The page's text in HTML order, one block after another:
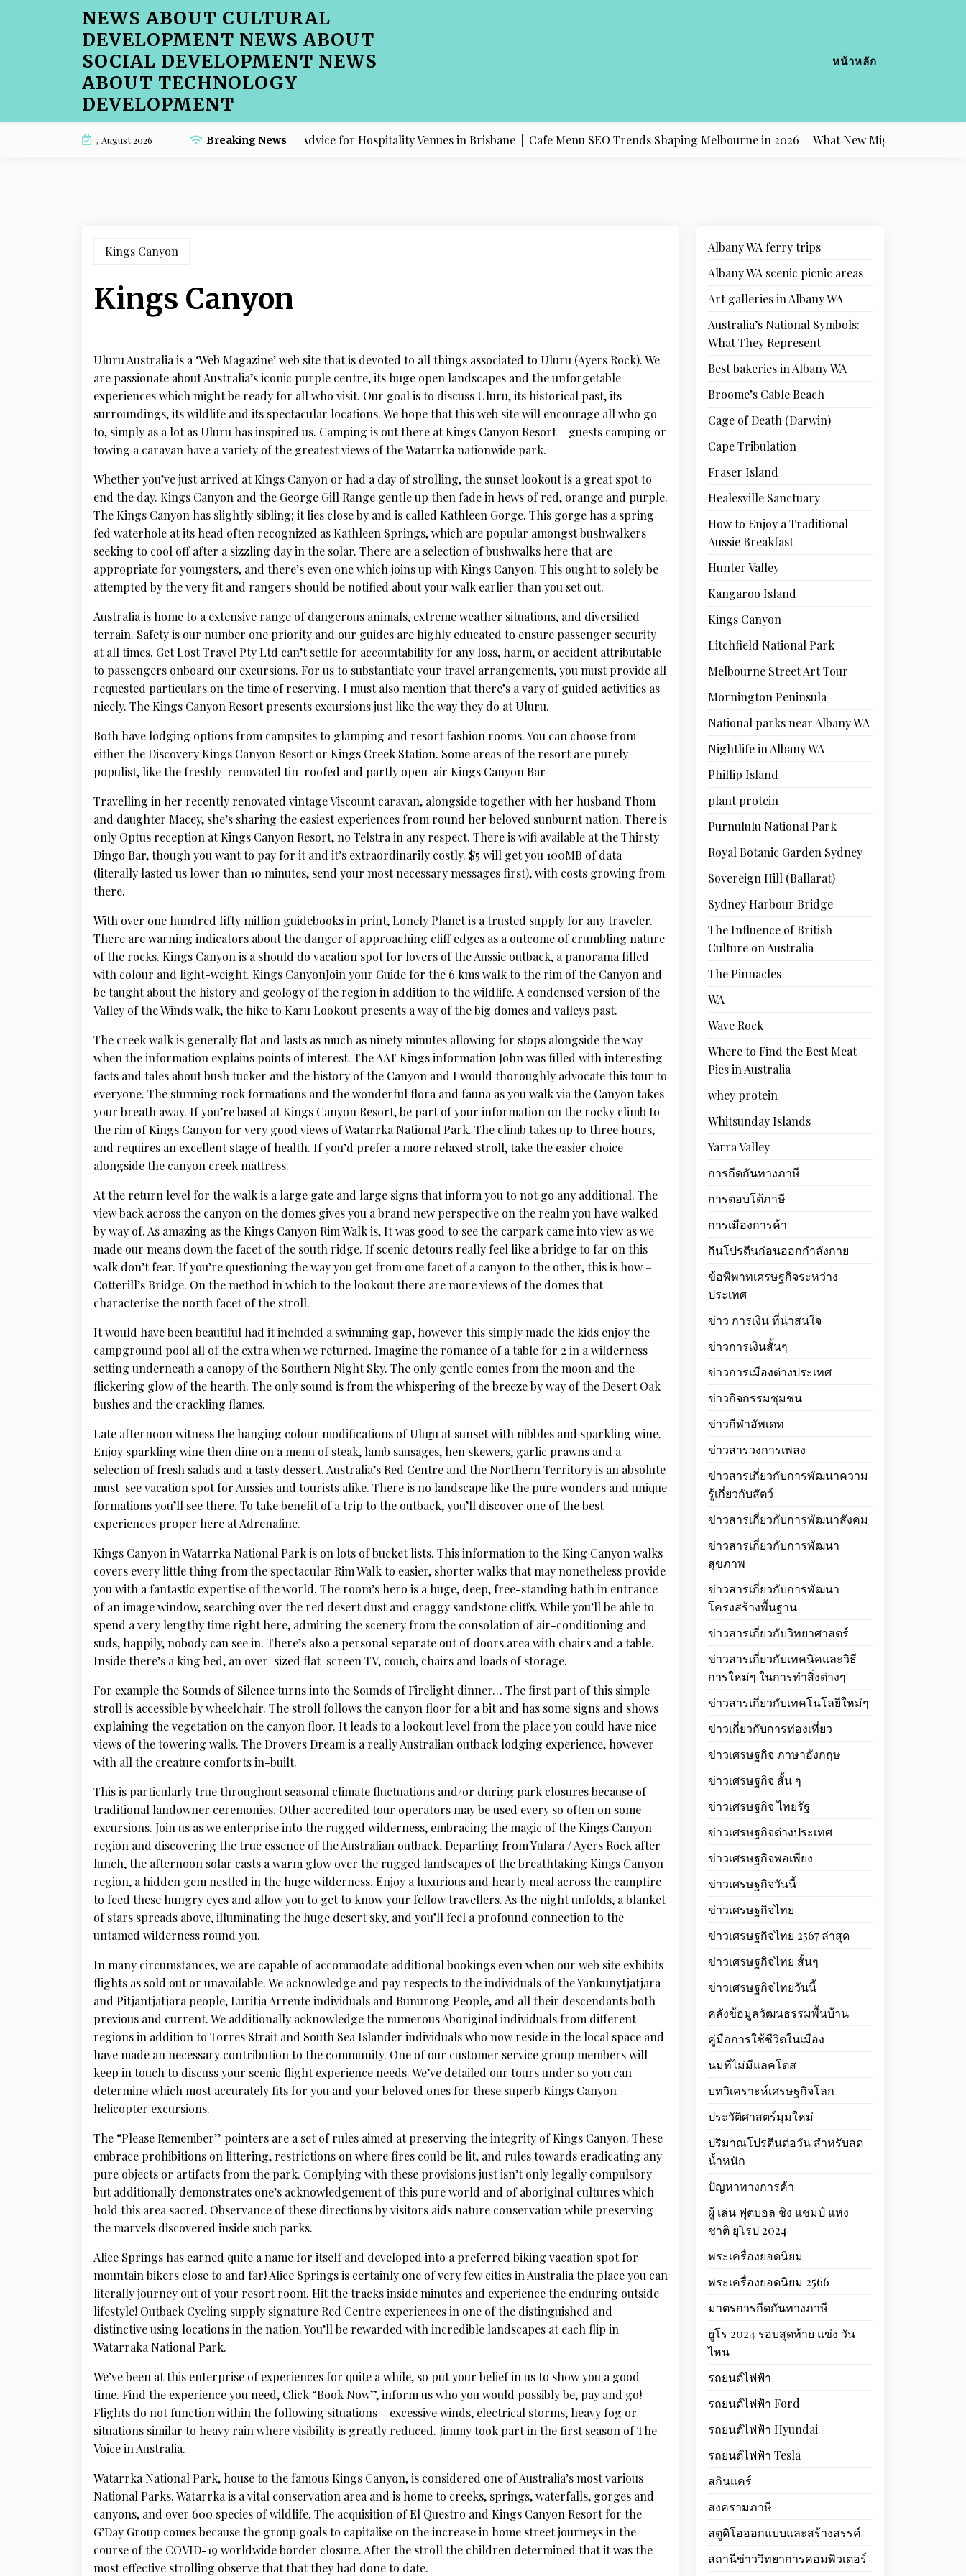
NEWS ABOUT CULTURAL
DEVELOPMENT NEWS ABOUT
SOCIAL DEVELOPMENT NEWS
ABOUT TECHNOLOGY
DEVELOPMENT
หน้าหลัก
7 August 2026 Breaking News
Beginner-Friendly Cafe Menu SEO Advice for Hospitality Venues in Brisbane |Cafe Menu SEO Trends Shaping Melbourne in 2026 |What New Migrants Should Know
Kings Canyon
Kings Canyon
Uluru Australia is a ‘Web Magazine’ web site that is devoted to all things associated to Uluru (Ayers Rock). We
are passionate about Australia’s iconic purple centre, its huge open landscapes and the unforgetable
experiences which might be ready for all who visit. Our goal is to discuss Uluru, its historical past, its
surroundings, its wildlife and its spectacular locations. We hope that this web site will encourage all who go
to, simply as a lot as Uluru has inspired us. Camping is out there at Kings Canyon Resort – guests camping or
towing a caravan have a variety of the greatest views of the Watarrka nationwide park.
Whether you’ve just arrived at Kings Canyon or had a day of strolling, the sunset lookout is a great spot to
end the day. Kings Canyon and the George Gill Range gentle up then fade in hews of red, orange and purple.
The Kings Canyon has slightly sibling; it lies close by and is called Kathleen Gorge. This gorge has a spring
fed waterhole at its head often recognized as Kathleen Springs, which are popular amongst bushwalkers
seeking to cool off after a sizzling day in the solar. There are a selection of bushwalks here that are
appropriate for youngsters, and there’s even one which joins up with Kings Canyon. This ought to solely be
attempted by the very fit and rangers should be notified about your walk earlier than you set out.
Australia is home to a extensive range of dangerous animals, extreme weather situations, and diversified
terrain. Safety is our number one priority and our guides are highly educated to ensure passenger security
at all times. Get Lost Travel Pty Ltd can’t settle for accountability for any loss, harm, or accident attributable
to passengers onboard our excursions. For us to substantiate your travel arrangements, you must provide all
requested particulars on the time of reserving. I must also mention that there’s a vary of guided activities as
nicely. The Kings Canyon Resort presents excursions just like the way they do at Uluru.
Both have lodging options from campsites to glamping and resort fashion rooms. You can choose from
either the Discovery Kings Canyon Resort or Kings Creek Station. Some areas of the resort are purely
populist, like the freshly-renovated tin-roofed and partly open-air Kings Canyon Bar
Travelling in her recently renovated vintage Viscount caravan, alongside together with her husband Thom
and daughter Macey, she’s sharing the easiest experiences from round her beloved sunburnt nation. There is
only Optus reception at Kings Canyon Resort, no Telstra in any respect. There is wifi available at the Thirsty
Dingo Bar, though you want to pay for it and it’s extraordinarily costly. $5 will get you 100MB of data
(literally lasted us lower than 10 minutes, send your most necessary messages first), with costs growing from
there.
With over one hundred fifty million guidebooks in print, Lonely Planet is a trusted supply for any traveler.
There are warning indicators about the danger of approaching cliff edges as a outcome of crumbling nature
of the rocks. Kings Canyon is a should do vacation spot for lovers of the Aussie outback, a panorama filled
with colour and light-weight. Kings CanyonJoin your Guide for the 6 kms walk to the rim of the Canyon and
be taught about the history and geology of the region in addition to the wildlife. A condensed version of the
Valley of the Winds walk, the hike to Karu Lookout presents a way of the big domes and valleys past.
The creek walk is generally flat and lasts as much as ninety minutes allowing for stops alongside the way
when the information explains points of interest. The AAT Kings information John was filled with interesting
facts and tales about bush tucker and the history of the Canyon and I would thoroughly advocate this tour to
everyone. The stunning rock formations and the wonderful flora and fauna as you walk via the Canyon takes
your breath away. If you’re based at Kings Canyon Resort, be part of your information on the rocky climb to
the rim of Kings Canyon for very good views of Watarrka National Park. The climb takes up to three hours,
and requires an excellent stage of health. If you’d prefer a more relaxed stroll, take the easier choice
alongside the canyon creek mattress.
At the return level for the walk is a large gate and large signs that inform you to not go any additional. The
view back across the canyon on the domes gives you a brand new perspective on the realm you have walked
by way of. As amazing as the Kings Canyon Rim Walk is, It was good to see the carpark came into view as we
made our means down the facet of the south ridge. If scenic detours really feel like a bridge to far on this
walk don’t fear. If you’re questioning the way you get from one facet of a canyon to the other, this is how –
Cotterill’s Bridge. On the method in which to the lookout there are more views of the domes that
characterise the north facet of the stroll.
It would have been beautiful had it included a swimming gap, however this simply made the kids enjoy the
campground pool all of the extra when we returned. Imagine the romance of a table for 2 in a wilderness
setting underneath a canopy of the Southern Night Sky. The only gentle comes from the moon and the
flickering glow of the hearth. The only sound is from the whispering of the breeze by way of the Desert Oak
bushes and the crackling flames.
Late afternoon witness the hanging colour modifications of Uluṟu at sunset with nibbles and sparkling wine.
Enjoy sparkling wine then dine on a menu of steak, lamb sausages, hen skewers, garlic prawns and a
selection of fresh salads and a tasty dessert. Australia’s Red Centre and the Northern Territory is an absolute
must-see vacation spot for Aussies and tourists alike. There is no landscape like the pure wonders and unique
formations you’ll see there. To take benefit of a trip to the outback, you’ll discover one of the best
experiences proper here at Adrenaline.
Kings Canyon in Watarrka National Park is on lots of bucket lists. This information to the King Canyon walks
covers every little thing from the spectacular Rim Walk to easier, shorter walks that may nonetheless provide
you with a fantastic expertise of the world. The room’s hero is a huge, deep, free-standing bath in entrance
of an image window, searching over the red desert dust and craggy sandstone cliffs. While you’ll be able to
spend a very lengthy time right here, admiring the scenery from the consolation of air-conditioning and
suds, happily, nobody can see in. There’s also a personal separate out of doors area with chairs and a table.
Inside there’s a king bed, an over-sized flat-screen TV, couch, chairs and loads of storage.
For example the Sounds of Silence turns into the Sounds of Firelight dinner… The first part of this simple
stroll is accessible by wheelchair. The stroll follows the canyon floor for a bit and has some signs and shows
explaining the vegetation on the canyon floor. It leads to a lookout level from the place you could have nice
views of the towering walls. The Drovers Dream is a really Australian outback lodging experience, however
with all the creature comforts in-built.
This is particularly true throughout seasonal climate fluctuations and/or during park closures because of
traditional landowner ceremonies. Other accredited tour operators may be used every so often on some
excursions. Join us as we enterprise into the rugged wilderness, embracing the magic of the Kings Canyon
region and discovering the true essence of the Australian outback. Departing from Yulara / Ayers Rock after
lunch, the afternoon solar casts a warm glow over the rugged landscapes of the breathtaking Kings Canyon
region, a hidden gem nestled in the huge wilderness. Enjoy a luxurious and hearty meal across the campfire
to feed these hungry eyes and allow you to get to know your fellow travellers. As the night unfolds, a blanket
of stars spreads above, illuminating the huge desert sky, and you’ll feel a profound connection to the
untamed wilderness round you.
In many circumstances, we are capable of accommodate additional bookings even when our web site exhibits
flights as sold out or unavailable. We acknowledge and pay respects to the individuals of the Yankunytjatjara
and Pitjantjatjara people, Luritja Arrente individuals and Bunurong People, and all their descendants both
previous and current. We additionally acknowledge the numerous Aboriginal individuals from different
regions in addition to Torres Strait and South Sea Islander individuals who now reside in the local space and
have made an necessary contribution to the community. One of our customer service group members will
keep in touch to discuss your scenic flight experience needs. We’ve detailed our tours under so you can
determine which most accurately fits for you and your beloved ones for these superb Kings Canyon
helicopter excursions.
The “Please Remember” pointers are a set of rules aimed at preserving the integrity of Kings Canyon. These
embrace prohibitions on littering, restrictions on where fires could be lit, and rules towards eradicating any
pure objects or artifacts from the park. Complying with these provisions just isn’t only legally compulsory
but additionally demonstrates one’s acknowledgement of this pure world and of aboriginal cultures which
hold this area sacred. Observance of these directions by visitors aids nature conservation while preserving
the marvels discovered inside such parks.
Alice Springs has earned quite a name for itself and developed into a preferred biking vacation spot for
mountain bikers close to and far! Alice Springs is certainly one of very few cities in Australia the place you can
literally journey out of your resort room. Hit the tracks inside minutes and experience the enduring outside
lifestyle! Outback Cycling supply signature Red Centre experiences in one of the distinguished and
distinctive using locations in the nation. You’ll be rewarded with incredible landscapes at each flip in
Watarraka National Park.
We’ve been at this enterprise of experiences for quite a while, so put your belief in us to show you a good
time. Find the experience you need, Click “Book Now”, inform us who you would possibly be, pay and go!
Flights do not function within the following situations – excessive winds, electrical storms, heavy fog or
situations similar to heavy rain where visibility is greatly reduced. Jimmy took part in the first season of The
Voice in Australia.
Watarrka National Park, house to the famous Kings Canyon, is considered one of Australia’s most various
National Parks. Watarrka is a vital conservation area and is home to creeks, springs, waterfalls, gorges and
canyons, and over 600 species of wildlife. The acquisition of El Questro and Kings Canyon Resort for the
G’Day Group comes because the group goals to capitalise on the increase in home street journeys in the
course of the COVID-19 worldwide border closure. After the stroll the children determined that it was the
most effective strolling observe that that they had done to date.
Albany WA ferry trips
Albany WA scenic picnic areas
Art galleries in Albany WA
Australia’s National Symbols:
What They Represent
Best bakeries in Albany WA
Broome’s Cable Beach
Cage of Death (Darwin)
Cape Tribulation
Fraser Island
Healesville Sanctuary
How to Enjoy a Traditional
Aussie Breakfast
Hunter Valley
Kangaroo Island
Kings Canyon
Litchfield National Park
Melbourne Street Art Tour
Mornington Peninsula
National parks near Albany WA
Nightlife in Albany WA
Phillip Island
plant protein
Purnululu National Park
Royal Botanic Garden Sydney
Sovereign Hill (Ballarat)
Sydney Harbour Bridge
The Influence of British
Culture on Australia
The Pinnacles
WA
Wave Rock
Where to Find the Best Meat
Pies in Australia
whey protein
Whitsunday Islands
Yarra Valley
การกีดกันทางภาษี
การตอบโต้ภาษี
การเมืองการค้า
กินโปรตีนก่อนออกกำลังกาย
ข้อพิพาทเศรษฐกิจระหว่าง
ประเทศ
ข่าว การเงิน ที่น่าสนใจ
ข่าวการเงินสั้นๆ
ข่าวการเมืองต่างประเทศ
ข่าวกิจกรรมชุมชน
ข่าวกีฬาอัพเดท
ข่าวสารวงการเพลง
ข่าวสารเกี่ยวกับการพัฒนาความ
รู้เกี่ยวกับสัตว์
ข่าวสารเกี่ยวกับการพัฒนาสังคม
ข่าวสารเกี่ยวกับการพัฒนา
สุขภาพ
ข่าวสารเกี่ยวกับการพัฒนา
โครงสร้างพื้นฐาน
ข่าวสารเกี่ยวกับวิทยาศาสตร์
ข่าวสารเกี่ยวกับเทคนิคและวิธี
การใหม่ๆ ในการทำสิ่งต่างๆ
ข่าวสารเกี่ยวกับเทคโนโลยีใหม่ๆ
ข่าวเกี่ยวกับการท่องเที่ยว
ข่าวเศรษฐกิจ ภาษาอังกฤษ
ข่าวเศรษฐกิจ สั้น ๆ
ข่าวเศรษฐกิจ ไทยรัฐ
ข่าวเศรษฐกิจต่างประเทศ
ข่าวเศรษฐกิจพอเพียง
ข่าวเศรษฐกิจวันนี้
ข่าวเศรษฐกิจไทย
ข่าวเศรษฐกิจไทย 2567 ล่าสุด
ข่าวเศรษฐกิจไทย สั้นๆ
ข่าวเศรษฐกิจไทยวันนี้
คลังข้อมูลวัฒนธรรมพื้นบ้าน
คู่มือการใช้ชีวิตในเมือง
นมที่ไม่มีแลคโตส
บทวิเคราะห์เศรษฐกิจโลก
ประวัติศาสตร์มุมใหม่
ปริมาณโปรตีนต่อวัน สำหรับลด
น้ำหนัก
ปัญหาทางการค้า
ผู้ เล่น ฟุตบอล ชิง แชมป์ แห่ง
ชาติ ยุโรป 2024
พระเครื่องยอดนิยม
พระเครื่องยอดนิยม 2566
มาตรการกีดกันทางภาษี
ยูโร 2024 รอบสุดท้าย แข่ง วัน
ไหน
รถยนต์ไฟฟ้า
รถยนต์ไฟฟ้า Ford
รถยนต์ไฟฟ้า Hyundai
รถยนต์ไฟฟ้า Tesla
สกินแคร์
สงครามภาษี
สตูดิโอออกแบบและสร้างสรรค์
สถานีข่าววิทยาการคอมพิวเตอร์